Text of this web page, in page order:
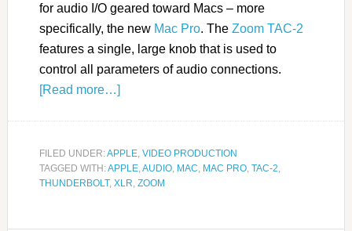
for audio I/O geared toward Macs – more
specifically, the new Mac Pro. The Zoom TAC-2
features a single, large knob that is used to
control all parameters of audio connections.
[Read more…]
FILED UNDER:APPLE, VIDEO PRODUCTION
TAGGED WITH:APPLE,AUDIO, MAC, MAC PRO, TAC-2,
THUNDERBOLT, XLR, ZOOM